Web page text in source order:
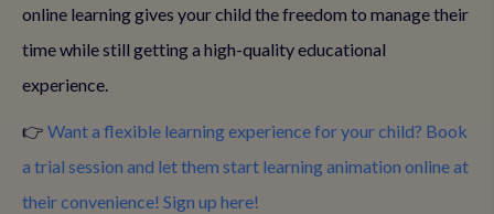
online learning gives your child the freedom to manage their
time while still getting a high-quality educational
experience.
👉 Want a flexible learning experience for your child? Book
a trial session and let them start learning animation online at
their convenience! Sign up here!